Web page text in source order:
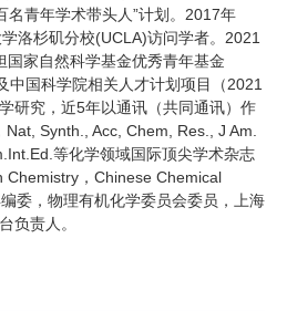
名青年学术带头人”计划。2017年
洛杉矶分校(UCLA)访问学者。2021
家自然科学基金优秀青年基金
中国科学院相关人才计划项目（2021
研究，近5年以通讯（共同通讯）作
Synth., Acc, Chem, Res., J Am.
等化学领域国际顶尖学术杂志
Chemistry，Chinese Chemical
委，物理有机化学委员会委员，上海
负责人。